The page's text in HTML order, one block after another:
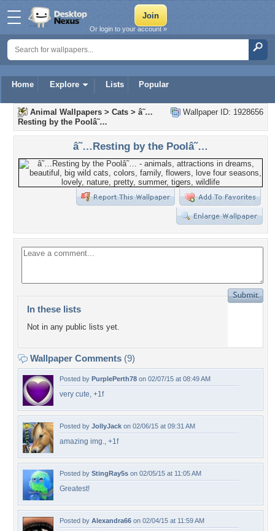
Home Explore Lists Popular
Or login to your account »
Wallpaper ID: 1928656
Animal Wallpapers > Cats > â˜…
Resting by the Poolâ˜…
â˜…Resting by the Poolâ˜…
In these lists
Not in any public lists yet.
Wallpaper Comments (9)
Posted by PurplePerth78 on 02/07/15 at 08:49 AM
very cute, +1f
Posted by JollyJack on 02/06/15 at 09:31 AM
amazing img., +1f
Posted by StingRay5s on 02/05/15 at 11:05 AM
Greatest!
Posted by Alexandra66 on 02/04/15 at 11:59 AM